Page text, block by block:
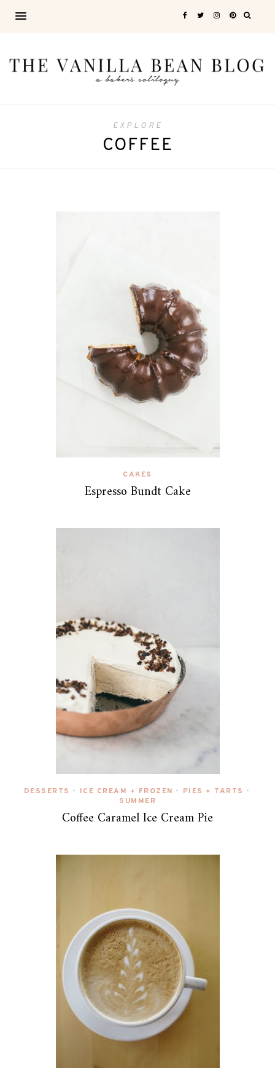
EXPLORE
COFFEE
CAKES
Espresso Bundt Cake
DESSERTS • ICE CREAM + FROZEN • PIES + TARTS •
SUMMER
Coffee Caramel Ice Cream Pie